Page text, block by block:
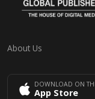
About Us
DOWNLOAD ON
App Store